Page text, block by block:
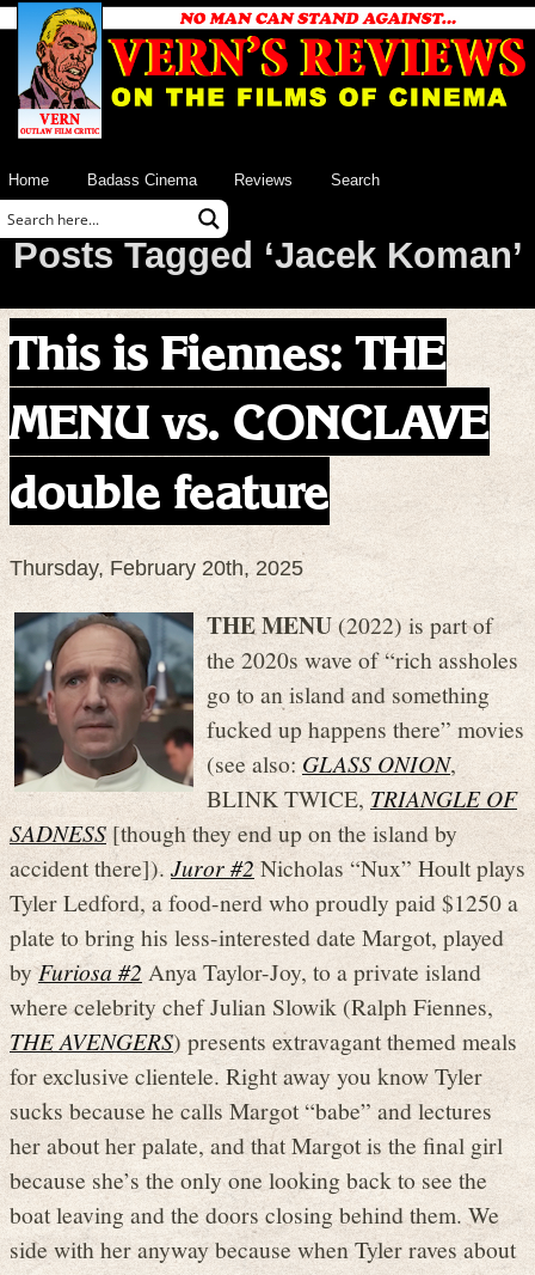
Home Badass Cinema Reviews Search
Posts Tagged ‘Jacek Koman’
This is Fiennes: THE
MENU vs. CONCLAVE
double feature
Thursday, February 20th, 2025
THE MENU(2022) is part of
the 2020s wave of “rich assholes
go to an island and something
fucked up happens there” movies
(see also: GLASS ONION,
BLINK TWICE, TRIANGLE OF
SADNESS[though they end up on the island by
accident there]).Juror #2Nicholas “Nux” Hoult plays
Tyler Ledford, a food-nerd who proudly paid $1250 a
plate to bring his less-interested date Margot, played
byFuriosa #2 Anya Taylor-Joy, to a private island
where celebrity chef Julian Slowik (Ralph Fiennes,
THE AVENGERS) presents extravagant themed meals
for exclusive clientele. Right away you know Tyler
sucks because he calls Margot “babe” and lectures
her about her palate, and that Margot is the final girl
because she’s the only one looking back to see the
boat leaving and the doors closing behind them. We
side with her anyway because when Tyler raves about